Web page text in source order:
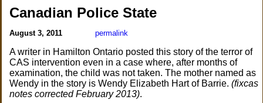
Canadian Police State
August 3, 2011 permalink
A writer in Hamilton Ontario posted this story of the terror of
CAS intervention even in a case where, after months of
examination, the child was not taken. The mother named as
Wendy in the story is Wendy Elizabeth Hart of Barrie.(fixcas
notes corrected February 2013).